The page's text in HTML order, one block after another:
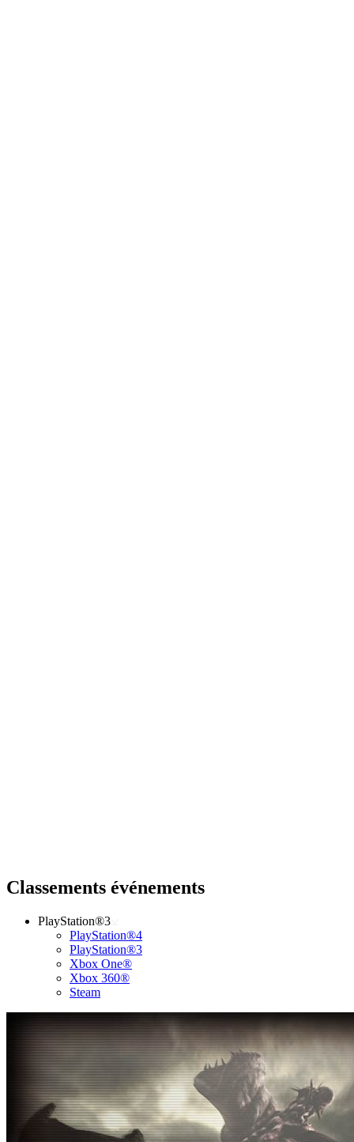
Classements événements
PlayStation®3
PlayStation®4
PlayStation®3
Xbox One®
Xbox 360®
Steam